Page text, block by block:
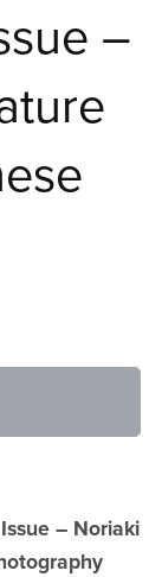
–
– Noriaki